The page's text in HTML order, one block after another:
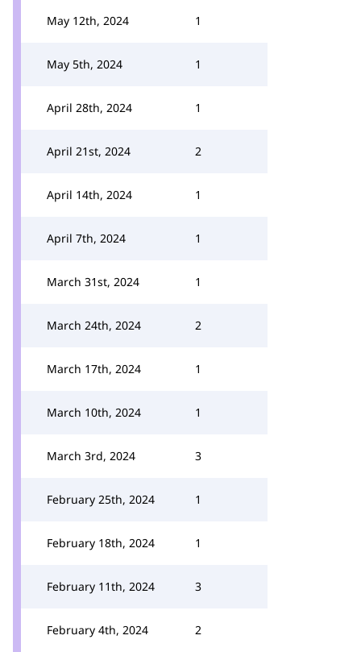
May 12th, 2024 1
May 5th, 2024 1
April 28th, 2024 1
April 21st, 2024 2
April 14th, 2024 1
April 7th, 2024 1
March 31st, 2024 1
March 24th, 2024 2
March 17th, 2024 1
March 10th, 2024 1
March 3rd, 2024 3
February 25th, 2024 1
February 18th, 2024 1
February 11th, 2024 3
February 4th, 2024 2